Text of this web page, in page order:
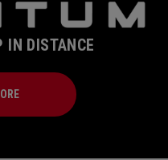
IN DISTANCE